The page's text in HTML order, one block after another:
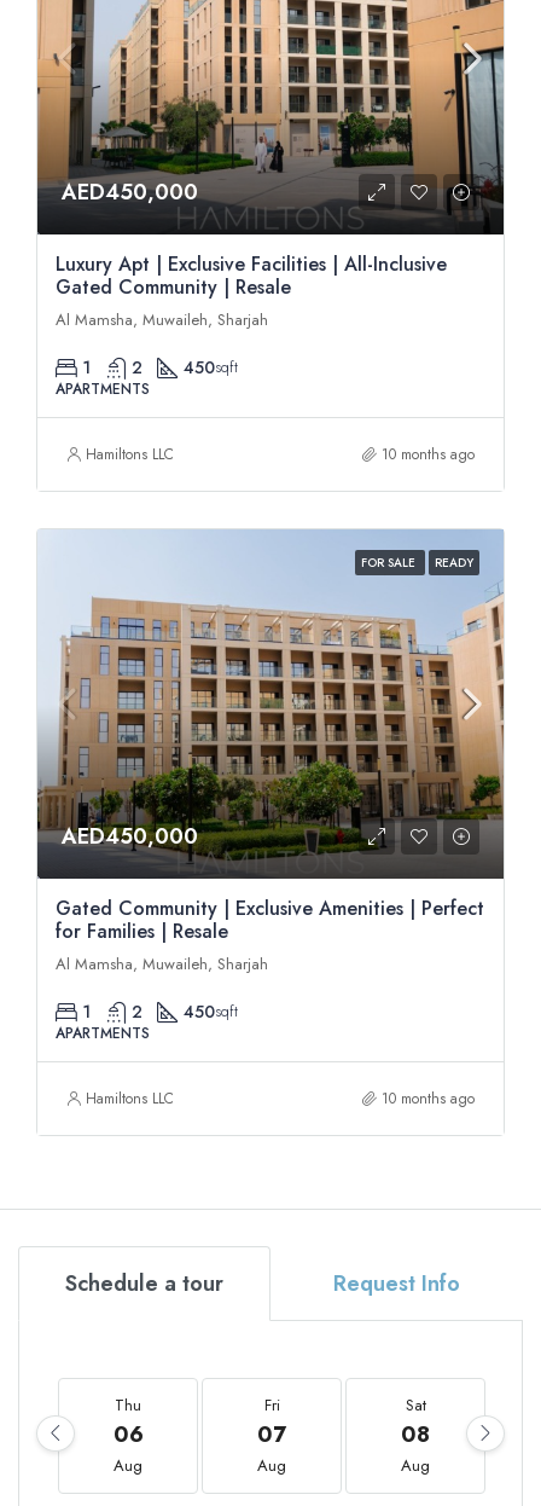
AED450,000
Luxury Apt | Exclusive Facilities | All-Inclusive
Gated Community | Resale
Al Mamsha, Muwaileh, Sharjah
1 2 450sqft
APARTMENTS
Hamiltons LLC 10 months ago
FOR SALE READY
AED450,000
Gated Community | Exclusive Amenities | Perfect
for Families | Resale
Al Mamsha, Muwaileh, Sharjah
1 2 450sqft
APARTMENTS
Hamiltons LLC 10 months ago
Schedule a tour Request Info
Thu
06
Aug
Fri
07
Aug
Sat
08
Aug